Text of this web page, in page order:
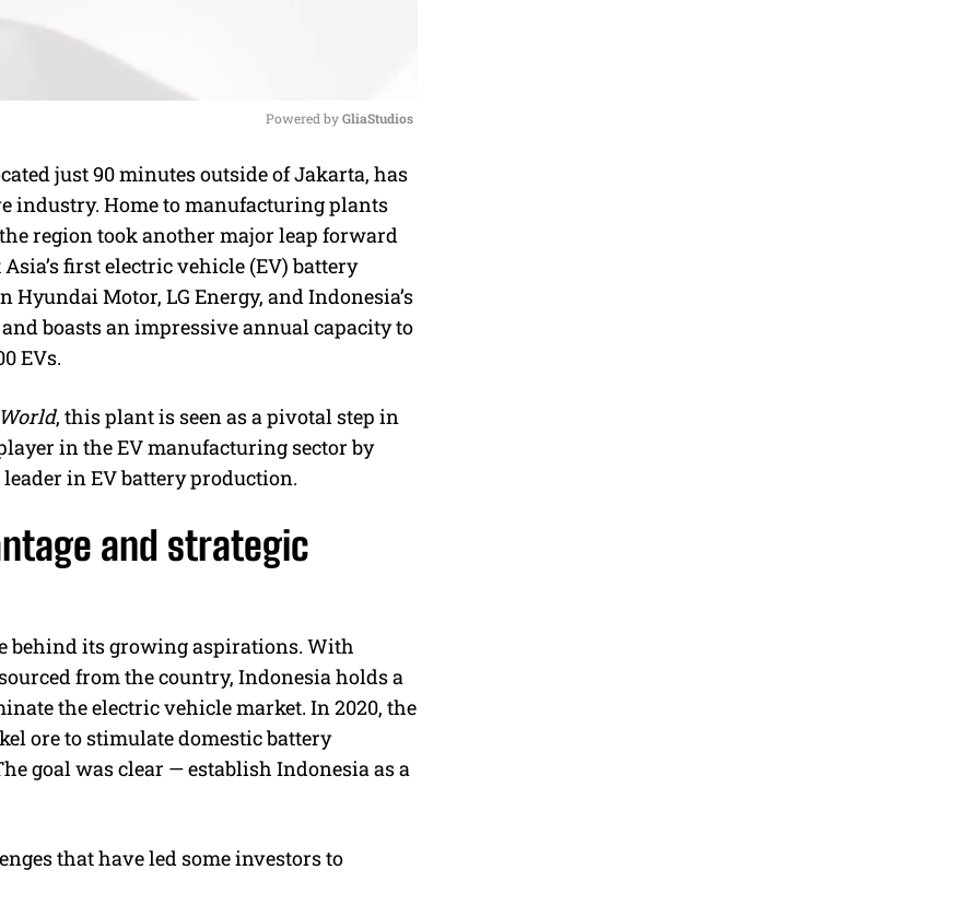
M
u
t
e
Powered by GliaStudios
just 90 minutes outside of Jakarta, has
industry. Home to manufacturing plants
region took another major leap forward
first electric vehicle (EV) battery
Motor, LG Energy, and Indonesia’s
boasts an impressive annual capacity to
EVs.
, this plant is seen as a pivotal step in
in the EV manufacturing sector by
in EV battery production.
and strategic
behind its growing aspirations. With
from the country, Indonesia holds a
the electric vehicle market. In 2020, the
ore to stimulate domestic battery
goal was clear — establish Indonesia as a
that have led some investors to